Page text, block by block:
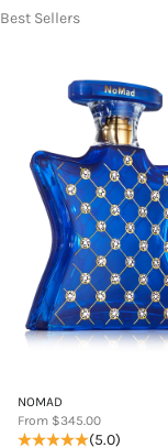
Best Sellers
NOMAD
Sale price
From $345.00
(5.0)